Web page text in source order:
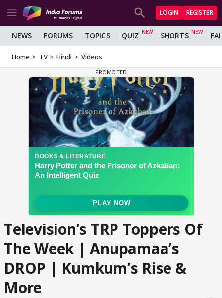
LOGIN REGISTER
NEWS FORUMS TOPICS QUIZ SHORTS
Home TV Hindi Videos
Television’s TRP Toppers Of
The Week | Anupamaa’s
DROP | Kumkum’s Rise &
More